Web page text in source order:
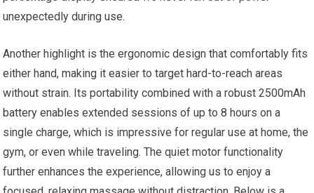
unexpectedly during use.
Another highlight is the ergonomic design that comfortably fits
either hand, making it easier to target hard-to-reach areas
without strain. Its portability combined with a robust 2500mAh
battery enables extended sessions of up to 8 hours on a
single charge, which is impressive for regular use at home, the
gym, or even while traveling. The quiet motor functionality
further enhances the experience, allowing us to enjoy a